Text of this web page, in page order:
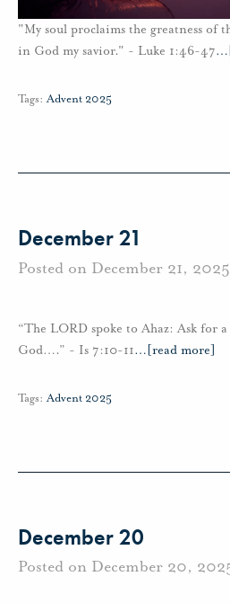
"My soul proclaims the greatness of
in God my savior." - Luke 1:46-47…
Tags: Advent 2025
December 21
Posted on December 21,
“The LORD spoke to Ahaz: Ask for
God….” - Is 7:10-11… [read more]
Tags: Advent 2025
December 20
Posted on December 20,